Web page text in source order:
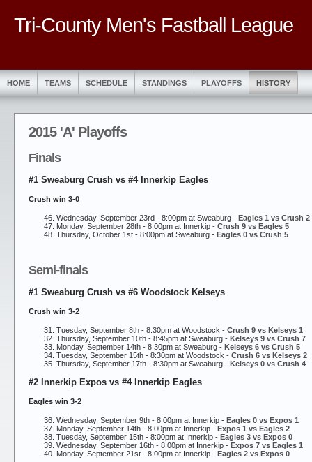
Tri-County Men's Fastball League
HOME TEAMS SCHEDULE STANDINGS PLAYOFFS HISTORY
2015 'A' Playoffs
Finals
#1 Sweaburg Crush vs #4 Innerkip Eagles
Crush win 3-0
Wednesday, September 23rd - 8:00pm at Sweaburg - Eagles 1 vs Crush 2
Monday, September 28th - 8:00pm at Innerkip - Crush 9 vs Eagles 5
Thursday, October 1st - 8:00pm at Sweaburg - Eagles 0 vs Crush 5
Semi-finals
#1 Sweaburg Crush vs #6 Woodstock Kelseys
Crush win 3-2
Tuesday, September 8th - 8:30pm at Woodstock - Crush 9 vs Kelseys 1
Thursday, September 10th - 8:45pm at Sweaburg - Kelseys 9 vs Crush 7
Monday, September 14th - 8:30pm at Sweaburg - Kelseys 6 vs Crush 5
Tuesday, September 15th - 8:30pm at Woodstock - Crush 6 vs Kelseys 2
Thursday, September 17th - 8:30pm at Sweaburg - Kelseys 0 vs Crush 4
#2 Innerkip Expos vs #4 Innerkip Eagles
Eagles win 3-2
Wednesday, September 9th - 8:00pm at Innerkip - Eagles 0 vs Expos 1
Monday, September 14th - 8:00pm at Innerkip - Expos 1 vs Eagles 2
Tuesday, September 15th - 8:00pm at Innerkip - Eagles 3 vs Expos 0
Wednesday, September 16th - 8:00pm at Innerkip - Expos 7 vs Eagles 1
Monday, September 21st - 8:00pm at Innerkip - Eagles 2 vs Expos 0